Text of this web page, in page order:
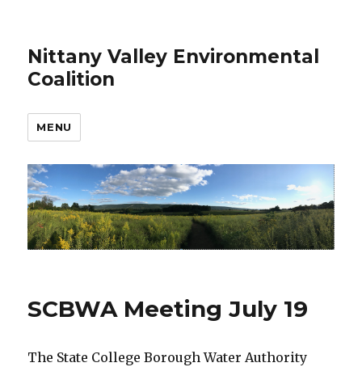
Nittany Valley Environmental
Coalition
MENU
SCBWA Meeting July 19
The State College Borough Water Authority